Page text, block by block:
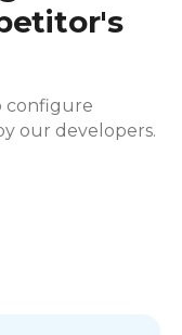
configure
our developers.